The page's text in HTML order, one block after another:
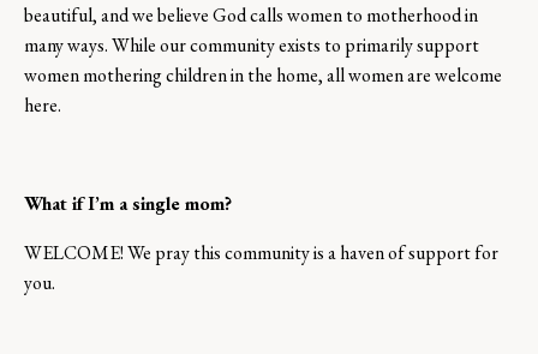
beautiful, and we believe God calls women to motherhood in
many ways. While our community exists to primarily support
women mothering children in the home, all women are welcome
here.
What if I’m a single mom?
WELCOME! We pray this community is a haven of support for
you.